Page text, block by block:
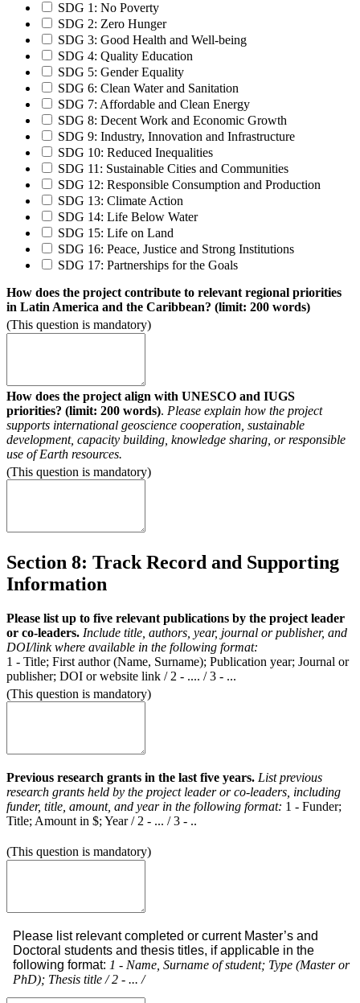
SDG 1: No Poverty
SDG 2: Zero Hunger
SDG 3: Good Health and Well-being
SDG 4: Quality Education
SDG 5: Gender Equality
SDG 6: Clean Water and Sanitation
SDG 7: Affordable and Clean Energy
SDG 8: Decent Work and Economic Growth
SDG 9: Industry, Innovation and Infrastructure
SDG 10: Reduced Inequalities
SDG 11: Sustainable Cities and Communities
SDG 12: Responsible Consumption and Production
SDG 13: Climate Action
SDG 14: Life Below Water
SDG 15: Life on Land
SDG 16: Peace, Justice and Strong Institutions
SDG 17: Partnerships for the Goals
How does the project contribute to relevant regional priorities
in Latin America and the Caribbean? (limit: 200 words)
(This question is mandatory)
How does the project align with UNESCO and IUGS
priorities? (limit: 200 words). Please explain how the project
supports international geoscience cooperation, sustainable
development, capacity building, knowledge sharing, or responsible
use of Earth resources.
(This question is mandatory)
Section 8: Track Record and Supporting
Information
Please list up to five relevant publications by the project leader
or co-leaders. Include title, authors, year, journal or publisher, and
DOI/link where available in the following format:
1 - Title; First author (Name, Surname); Publication year; Journal or
publisher; DOI or website link / 2 - .... / 3 - ...
(This question is mandatory)
Previous research grants in the last five years. List previous
research grants held by the project leader or co-leaders, including
funder, title, amount, and year in the following format: 1 - Funder;
Title; Amount in $; Year / 2 - ... / 3 - ..
(This question is mandatory)
Please list relevant completed or current Master’s and
Doctoral students and thesis titles, if applicable in the
following format: 1 - Name, Surname of student; Type (Master or
PhD); Thesis title / 2 - ... /